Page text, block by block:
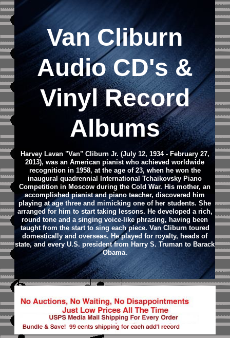
Van Cliburn
Audio CD's &
Vinyl Record
Albums
Harvey Lavan "Van" Cliburn Jr. (July 12, 1934 - February 27,
2013), was an American pianist who achieved worldwide
recognition in 1958, at the age of 23, when he won the
inaugural quadrennial International Tchaikovsky Piano
Competition in Moscow during the Cold War. His mother, an
accomplished pianist and piano teacher, discovered him
playing at age three and mimicking one of her students. She
arranged for him to start taking lessons. He developed a rich,
round tone and a singing voice-like phrasing, having been
taught from the start to sing each piece. Van Cliburn toured
domestically and overseas. He played for royalty, heads of
state, and every U.S. president from Harry S. Truman to Barack
Obama.